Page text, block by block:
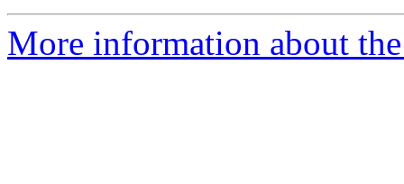
More information about